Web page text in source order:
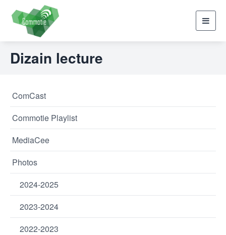
Dizain lecture
ComCast
Commotie Playlist
MediaCee
Photos
2024-2025
2023-2024
2022-2023